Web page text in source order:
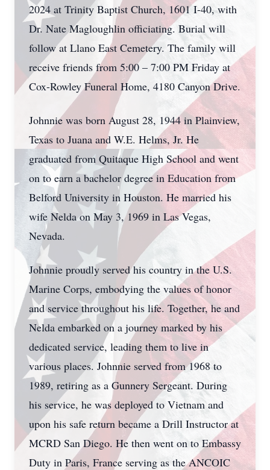
2024 at Trinity Baptist Church, 1601 I-40, with
Dr. Nate Magloughlin officiating. Burial will
follow at Llano East Cemetery. The family will
receive friends from 5:00 – 7:00 PM Friday at
Cox-Rowley Funeral Home, 4180 Canyon Drive.
Johnnie was born August 28, 1944 in Plainview,
Texas to Juana and W.E. Helms, Jr. He
graduated from Quitaque High School and went
on to earn a bachelor degree in Education from
Belford University in Houston. He married his
wife Nelda on May 3, 1969 in Las Vegas,
Nevada.
Johnnie proudly served his country in the U.S.
Marine Corps, embodying the values of honor
and service throughout his life. Together, he and
Nelda embarked on a journey marked by his
dedicated service, leading them to live in
various places. Johnnie served from 1968 to
1989, retiring as a Gunnery Sergeant. During
his service, he was deployed to Vietnam and
upon his safe return became a Drill Instructor at
MCRD San Diego. He then went on to Embassy
Duty in Paris, France serving as the ANCOIC